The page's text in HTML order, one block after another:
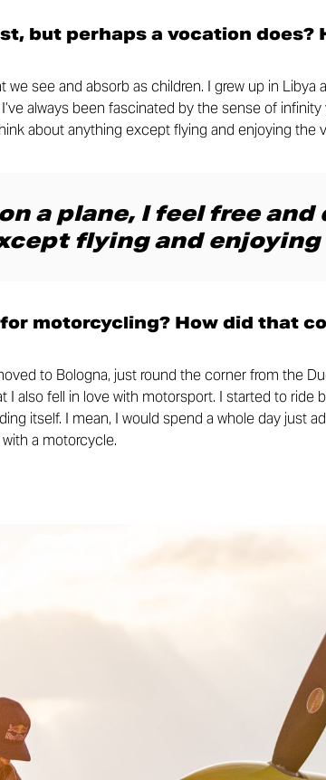
but perhaps a vocation does?
we see and absorb as children. I grew up in
always been fascinated by the sense of
about anything except flying and enjoying the
on a plane, I feel free
flying and enjoying
motorcycling? How did that
to Bologna, just round the corner from the
I also fell in love with motorsport. I started to ride
itself. I mean, I would spend a whole day just
a motorcycle.